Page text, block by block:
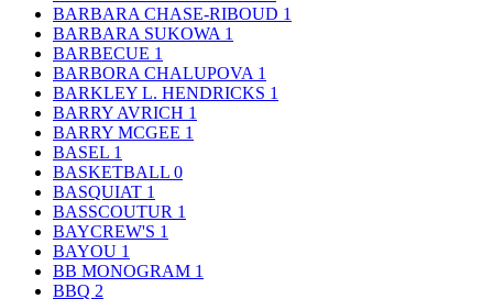
BARBARA CHASE-RIBOUD 1
BARBARA SUKOWA 1
BARBECUE 1
BARBORA CHALUPOVA 1
BARKLEY L. HENDRICKS 1
BARRY AVRICH 1
BARRY MCGEE 1
BASEL 1
BASKETBALL 0
BASQUIAT 1
BASSCOUTUR 1
BAYCREW'S 1
BAYOU 1
BB MONOGRAM 1
BBQ 2